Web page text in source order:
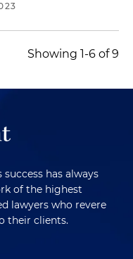
Showing 1-6 of 9
has always
of the highest
lawyers who revere
their clients.